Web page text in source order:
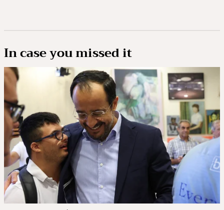
In case you missed it